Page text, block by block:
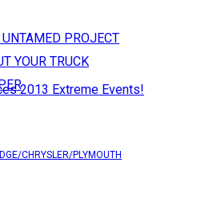
PROJECT
YOUR TRUCK
CHRYSLER/PLYMOUTH